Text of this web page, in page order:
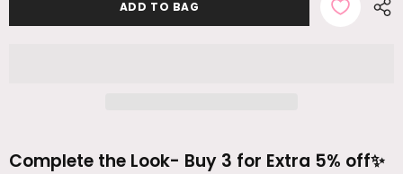
Complete the Look- Buy 3 for Extra 5% off✨